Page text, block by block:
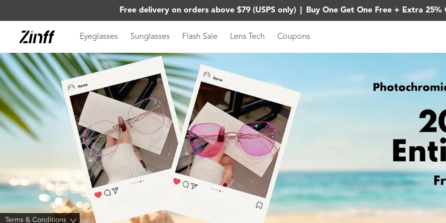
Free delivery on orders above $79 (USPS only) Buy One Get One Free + Extra 25%
Eyeglasses Sunglasses Flash Sale Lens Tech Coupons
Terms & Conditions >